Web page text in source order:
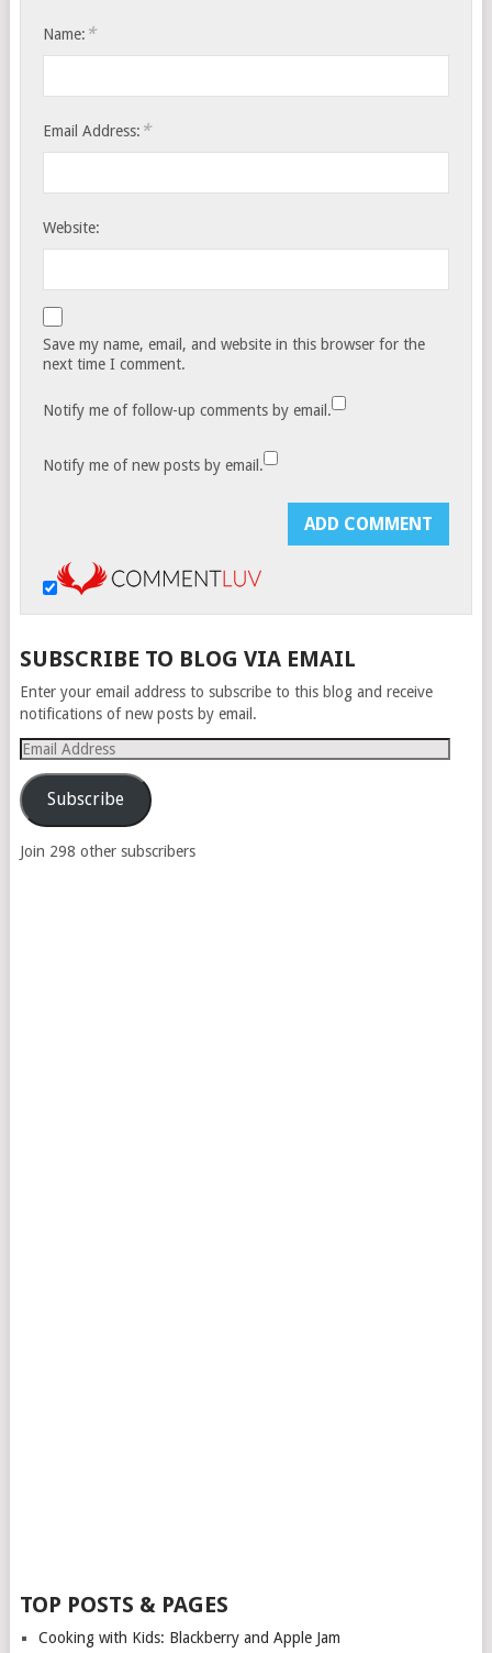
Name: *
Email Address: *
Website:
Save my name, email, and website in this browser for the
next time I comment.
Notify me of follow-up comments by email.
Notify me of new posts by email.
SUBSCRIBE TO BLOG VIA EMAIL
Enter your email address to subscribe to this blog and receive
notifications of new posts by email.
Email
Address
Subscribe
Join 298 other subscribers
TOP POSTS & PAGES
Cooking with Kids: Blackberry and Apple Jam